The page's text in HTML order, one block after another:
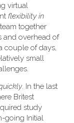
virtual
flexibility in
together
and overhead of
couple of days,
small
. In the last
Britest
study
going Initial